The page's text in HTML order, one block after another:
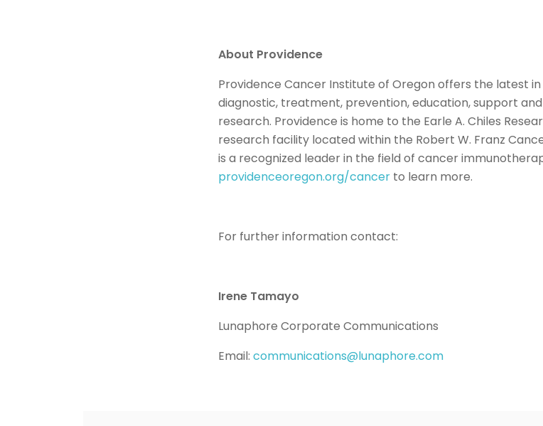
About Providence
Providence Cancer Institute of Oregon offers the latest
diagnostic, treatment, prevention, education, support
research. Providence is home to the Earle A. Chiles
research facility located within the Robert W. Franz
is a recognized leader in the field of cancer
providenceoregon.org/cancer to learn more.
For further information contact:
Irene Tamayo
Lunaphore Corporate Communications
Email: communications@lunaphore.com